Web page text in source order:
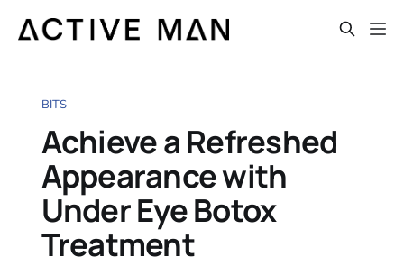
BITS
Achieve a Refreshed
Appearance with
Under Eye Botox
Treatment